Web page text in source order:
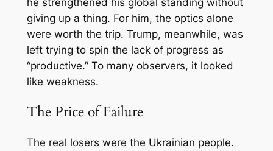
he strengthened his global standing without
giving up a thing. For him, the optics alone
were worth the trip. Trump, meanwhile, was
left trying to spin the lack of progress as
“productive.” To many observers, it looked
like weakness.
The Price of Failure
The real losers were the Ukrainian people.